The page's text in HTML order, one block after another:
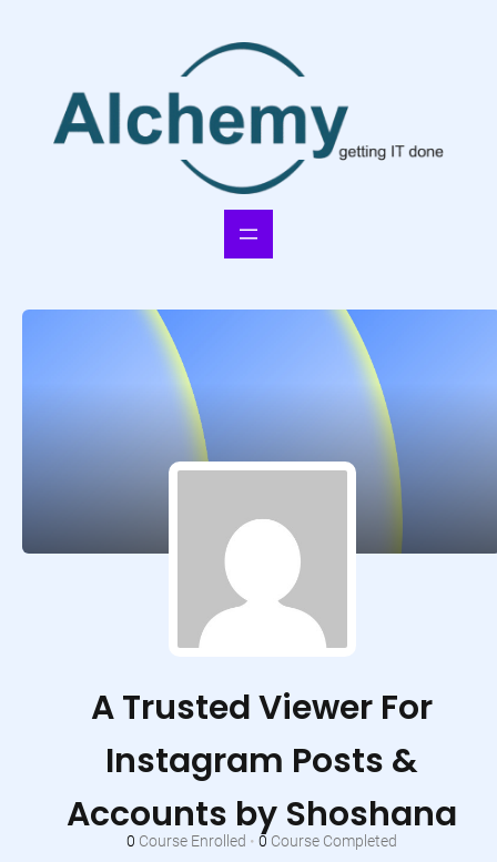
A Trusted Viewer For
Instagram Posts &
Accounts by Shoshana
0 Course Enrolled • 0 Course Completed